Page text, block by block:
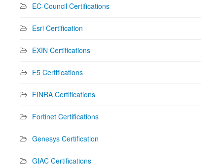
EC-Council Certifications
Esri Certification
EXIN Certifications
F5 Certifications
FINRA Certifications
Fortinet Certifications
Genesys Certification
GIAC Certifications